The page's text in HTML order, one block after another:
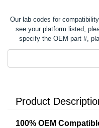
Our lab codes for
see your platform listed,
specify the OEM part #,
Product
100% OEM